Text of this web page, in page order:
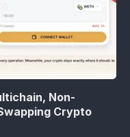
Non-
Crypto